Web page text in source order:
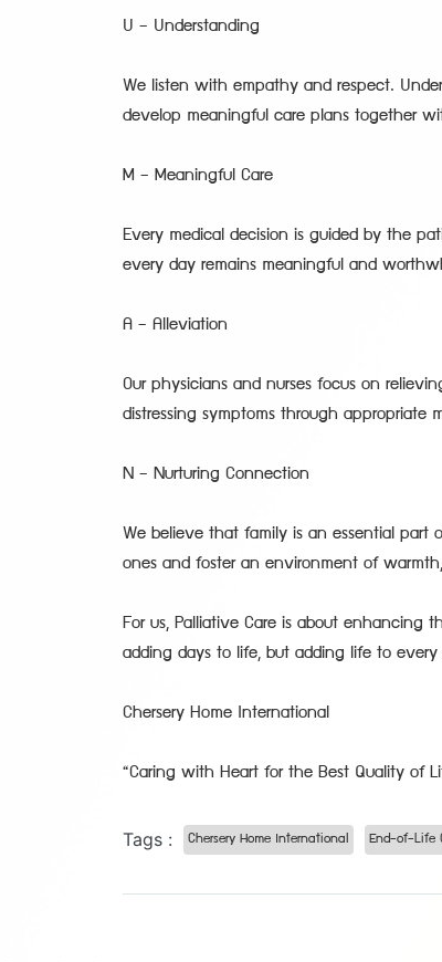
U – Understanding
We listen with empathy and respect.
develop meaningful care plans together
M – Meaningful Care
Every medical decision is guided by the
every day remains meaningful and
A – Alleviation
Our physicians and nurses focus on
distressing symptoms through appropriate
N – Nurturing Connection
We believe that family is an essential
ones and foster an environment of
For us, Palliative Care is about enhancing
adding days to life, but adding life to every
Chersery Home International
“Caring with Heart for the Best Quality of
Tags : Chersery Home International End-of-Life